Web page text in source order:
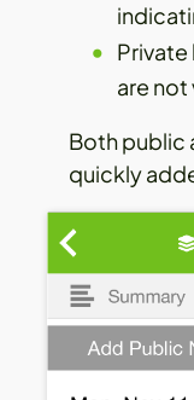
Private
are
Both public
quickly